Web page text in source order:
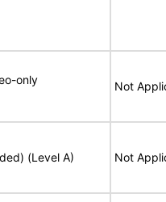
only
Not
(Level A) Not